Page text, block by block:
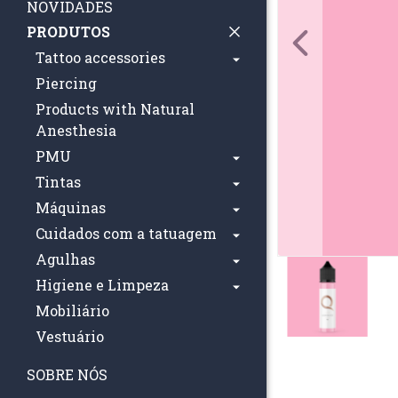
NOVIDADES
PRODUTOS
Tattoo accessories
Piercing
Products with Natural
Anesthesia
PMU
Tintas
Máquinas
Cuidados com a tatuagem
Agulhas
Higiene e Limpeza
Mobiliário
Vestuário
SOBRE NÓS